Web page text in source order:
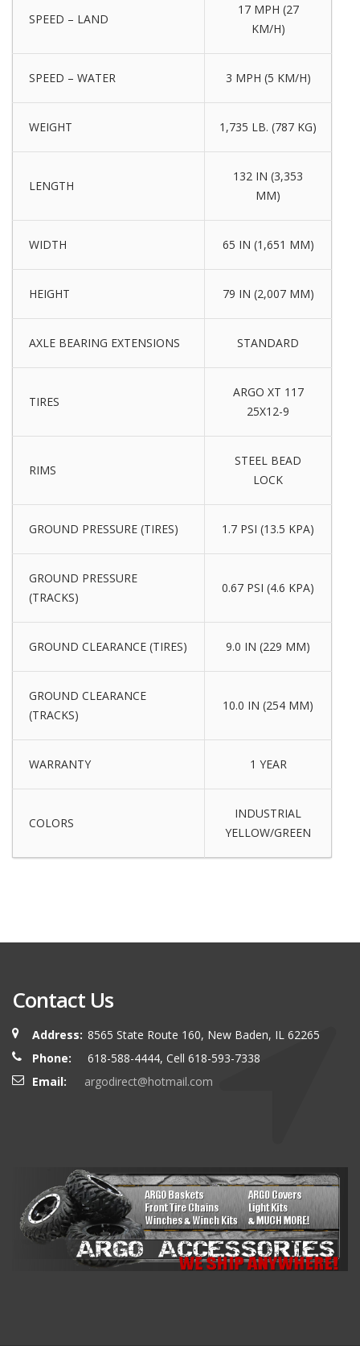
SPEED – LAND
17 MPH (27
KM/H)
SPEED – WATER 3 MPH (5 KM/H)
WEIGHT 1,735 LB. (787 KG)
LENGTH
132 IN (3,353
MM)
WIDTH 65 IN (1,651 MM)
HEIGHT 79 IN (2,007 MM)
AXLE BEARING EXTENSIONS STANDARD
TIRES
ARGO XT 117
25X12-9
RIMS
STEEL BEAD
LOCK
GROUND PRESSURE (TIRES) 1.7 PSI (13.5 KPA)
GROUND PRESSURE
(TRACKS)
0.67 PSI (4.6 KPA)
GROUND CLEARANCE (TIRES) 9.0 IN (229 MM)
GROUND CLEARANCE
(TRACKS)
10.0 IN (254 MM)
WARRANTY 1 YEAR
COLORS
INDUSTRIAL
YELLOW/GREEN
Contact Us
Address: 8565 State Route 160, New Baden, IL 62265
Phone:
618-588-4444, Cell 618-593-7338
Email:
argodirect@hotmail.com